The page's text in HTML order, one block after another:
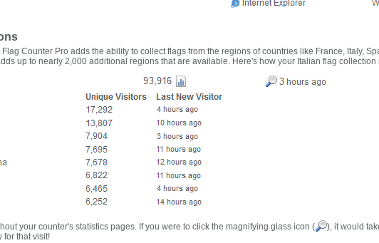
Counter Pro adds the ability to collect flags from the regions of countries like France, Italy,
up to nearly 2,000 additional regions that are available. Here's how your Italian flag collection
your counter's statistics pages. If you were to click the magnifying glass icon (
), it would
for that visit!